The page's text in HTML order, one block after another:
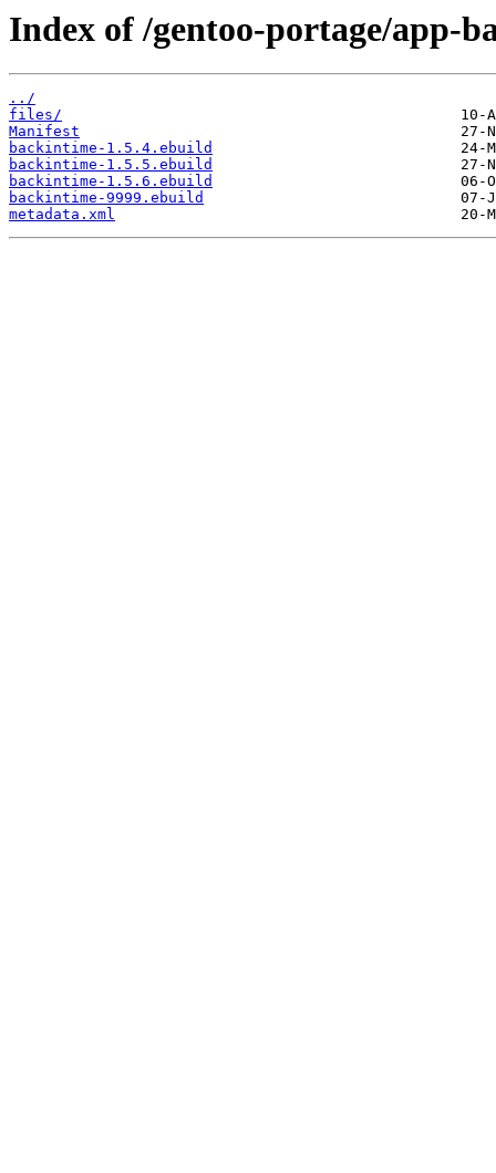
Index of /gentoo-portage/app-
../
files/
Manifest
backintime-1.5.4.ebuild
backintime-1.5.5.ebuild
backintime-1.5.6.ebuild
backintime-9999.ebuild
metadata.xml